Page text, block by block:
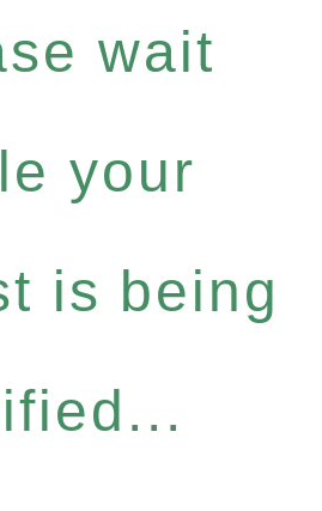
wait
your
is being